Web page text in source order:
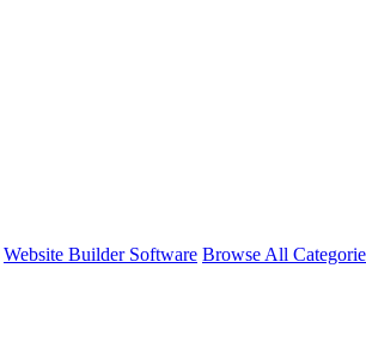
Website Builder Software Browse All